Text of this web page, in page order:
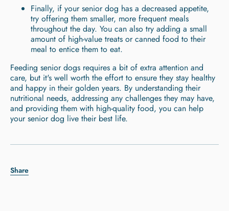
Finally, if your senior dog has a decreased appetite,
try offering them smaller, more frequent meals
throughout the day. You can also try adding a small
amount of high-value treats or canned food to their
meal to entice them to eat.
Feeding senior dogs requires a bit of extra attention and
care, but it's well worth the effort to ensure they stay healthy
and happy in their golden years. By understanding their
nutritional needs, addressing any challenges they may have,
and providing them with high-quality food, you can help
your senior dog live their best life.
Share